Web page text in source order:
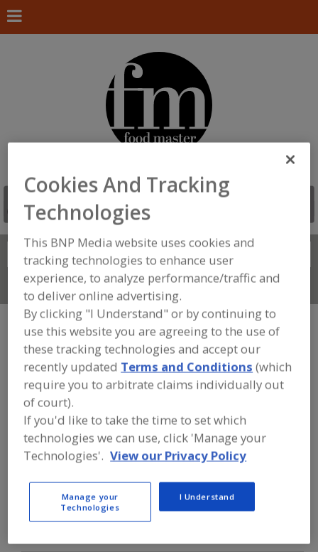
Search
Connect With Us
FOOD INGREDIENTS »SEASONINGS,
SPICES, HERBS, SALTS, FLAVORINGS,
EXTRACTS»FLAVORS (IDENTITY)»
FLAVORS, ROAST BEEF
Flavors, Apple
Flavors, Bacon Flavors, Roast Beef See More
partner-suppliers of Flavors, Roast
Beef for new product formulation and
development activities.
Cookies And Tracking
Technologies
This BNP Media website uses cookies and
tracking technologies to enhance user
experience, to analyze performance/traffic and
to deliver online advertising.
By clicking "I Understand" or by continuing to
use this website you are agreeing to the use of
these tracking technologies and accept our
recently updated Terms and Conditions (which
require you to arbitrate claims individually out
of court).
If you'd like to take the time to set which
technologies we can use, click 'Manage your
Technologies'. View our Privacy Policy
Manage your
Technologies
I Understand